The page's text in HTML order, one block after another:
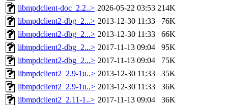
libmpdclient-doc_2.2..> 2026-05-22 03:53 214K
libmpdclient2-dbg_2...> 2013-12-30 11:33
76K
libmpdclient2-dbg_2...> 2013-12-30 11:33
66K
libmpdclient2-dbg_2...> 2017-11-13 09:04
95K
libmpdclient2-dbg_2...> 2017-11-13 09:04
75K
libmpdclient2_2.9-1u..> 2013-12-30 11:33
35K
libmpdclient2_2.9-1u..> 2013-12-30 11:33
36K
libmpdclient2_2.11-1..> 2017-11-13 09:04
36K